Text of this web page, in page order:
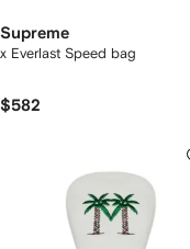
Supreme
x Everlast Speed bag
$582